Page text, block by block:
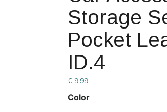
Storage
Pocket
ID.4
€ 9.99
Color